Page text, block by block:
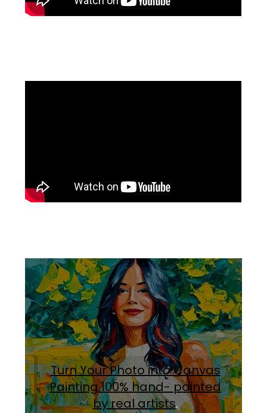
Turn Your Photo into Canvas
Painting.100% hand- painted
by real artists.